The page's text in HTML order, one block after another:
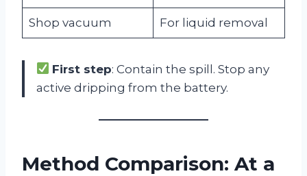
Shop vacuum For liquid removal
First step: Contain the spill. Stop any
active dripping from the battery.
Method Comparison: At a